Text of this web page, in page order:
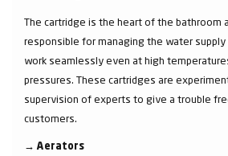
The cartridge is the heart of the bathroom
responsible for managing the water supply
work seamlessly even at high
pressures. These cartridges are
supervision of experts to give a trouble
customers.
→ Aerators